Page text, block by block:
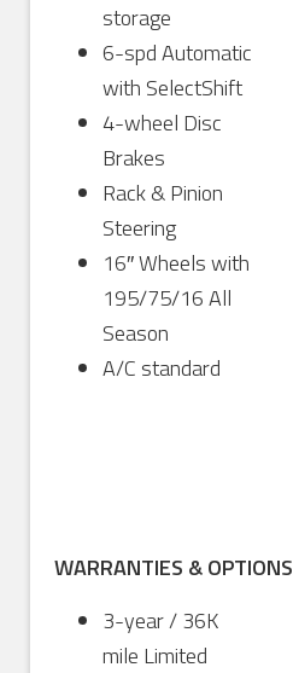
storage
6-spd Automatic
with SelectShift
4-wheel Disc
Brakes
Rack & Pinion
Steering
16″ Wheels with
195/75/16 All
Season
A/C standard
WARRANTIES & OPTIONS
3-year / 36K
mile Limited